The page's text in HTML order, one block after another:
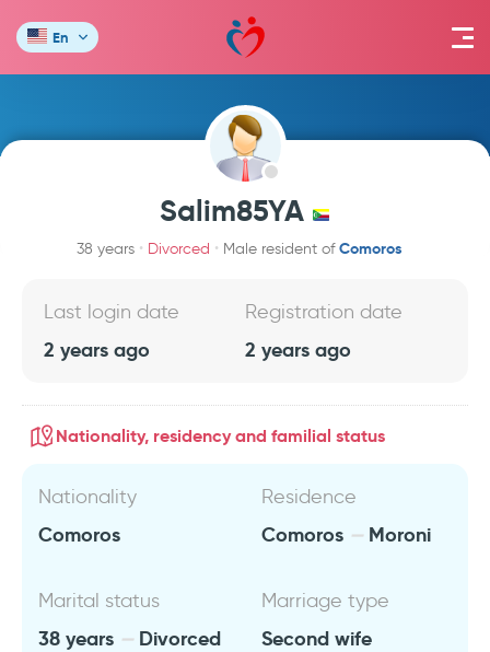
En
Salim85YA
38 years Divorced Male resident ofComoros
Last login date
2 years ago
Registration date
2 years ago
Nationality, residency and familial status
Nationality
Comoros
Residence
Comoros Moroni
Marital status
38 years
Divorced
Marriage type
Second wife